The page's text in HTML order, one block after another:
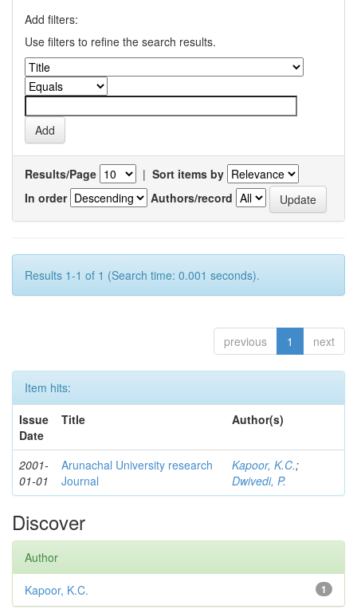
Add filters:
Use filters to refine the search results.
Results/Page | Sort items by
In order
Authors/record
Results 1-1 of 1 (Search time: 0.001 seconds).
previous 1 next
Item hits:
Issue
Date
Title Author(s)
2001-
01-01
Arunachal University research
Journal
Kapoor, K.C.;
Dwivedi, P.
Discover
Author
1
Kapoor, K.C.